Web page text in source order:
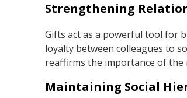
Strengthening
Gifts act as a powerful tool for
loyalty between colleagues to
reaffirms the importance of the
Maintaining Social